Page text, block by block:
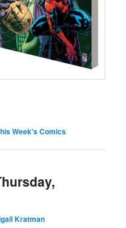
Week's Comics
Kratman